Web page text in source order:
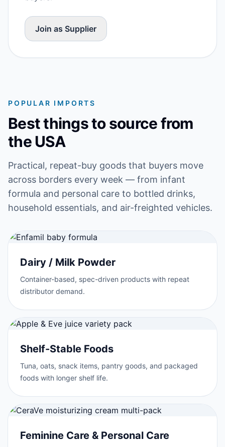
Join as Supplier
POPULAR IMPORTS
Best things to source from
the USA
Practical, repeat-buy goods that buyers move
across borders every week — from infant
formula and personal care to bottled drinks,
household essentials, and air-freighted vehicles.
Dairy / Milk Powder
Container-based, spec-driven products with repeat
distributor demand.
Shelf-Stable Foods
Tuna, oats, snack items, pantry goods, and packaged
foods with longer shelf life.
Feminine Care & Personal Care